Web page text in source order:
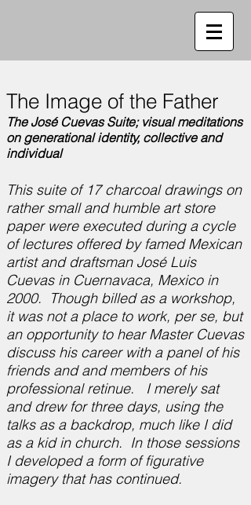
The Image of the Father
The José Cuevas Suite; visual meditations
on generational identity, collective and
individual
This suite of 17 charcoal drawings on
rather small and humble art store
paper were executed during a cycle
of lectures offered by famed Mexican
artist and draftsman José Luis
Cuevas in Cuernavaca, Mexico in
2000. Though billed as a workshop,
it was not a place to work, per se, but
an opportunity to hear Master Cuevas
discuss his career with a panel of his
friends and and members of his
professional retinue. I merely sat
and drew for three days, using the
talks as a backdrop, much like I did
as a kid in church. In those sessions
I developed a form of figurative
imagery that has continued.